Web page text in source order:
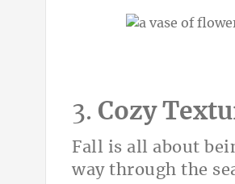
3. Cozy
Fall is all about
way through the